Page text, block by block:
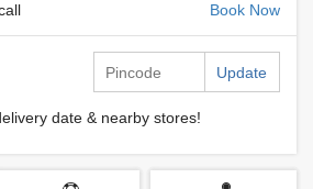
Book Now
Update
date & nearby stores!